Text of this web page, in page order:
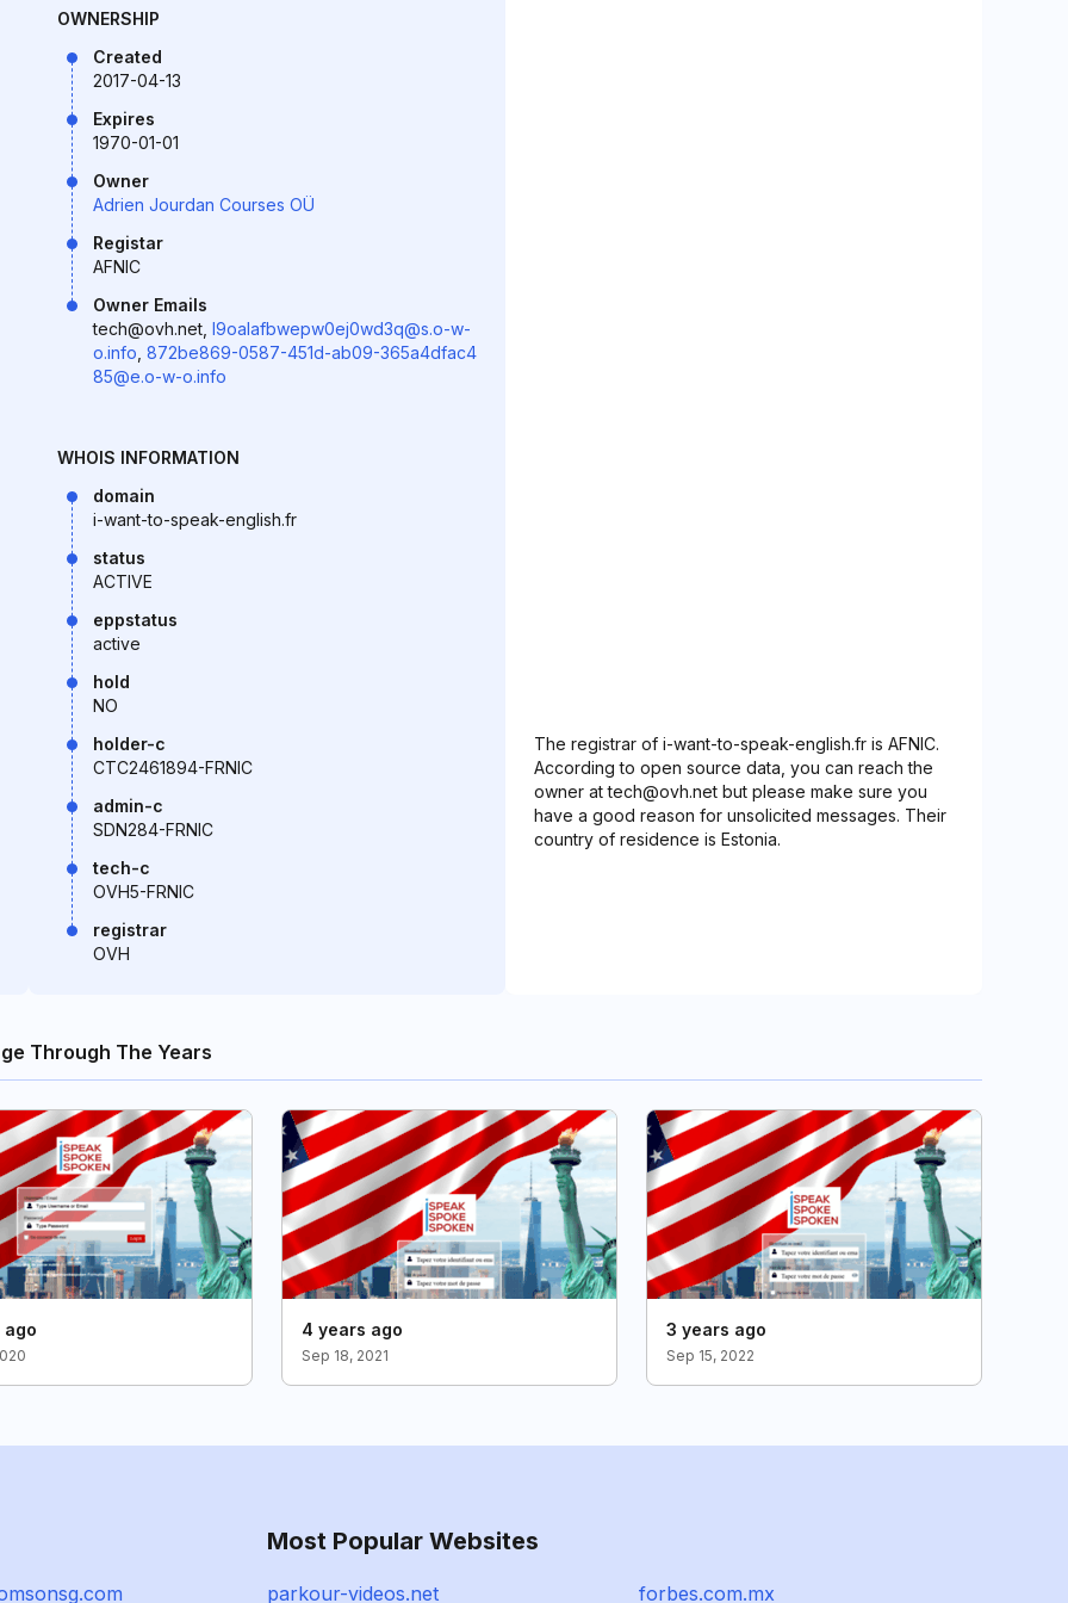
OWNERSHIP
Created
2017-04-13
Expires
1970-01-01
Owner
Adrien Jourdan Courses OÜ
Registar
AFNIC
Owner Emails
tech@ovh.net, l9oalafbwepw0ej0wd3q@s.o-w-
o.info 872be869-0587-451d-ab09-365a4dfac4
85@e.o-w-o.info
WHOIS INFORMATION
domain
i-want-to-speak-english.fr
status
ACTIVE
eppstatus
active
hold
NO
holder-c
CTC2461894-FRNIC
admin-c
SDN284-FRNIC
tech-c
OVH5-FRNIC
registrar
OVH
The registrar of i-want-to-speak-english.fr is AFNIC.
According to open source data, you can reach the
owner at tech@ovh.net but please make sure you
have a good reason for unsolicited messages. Their
country of residence is Estonia.
Through The Years
ago 4 years ago
Sep 18, 2021
3 years ago
Sep 15, 2022
Most Popular Websites
parkour-videos.net forbes.com.mx